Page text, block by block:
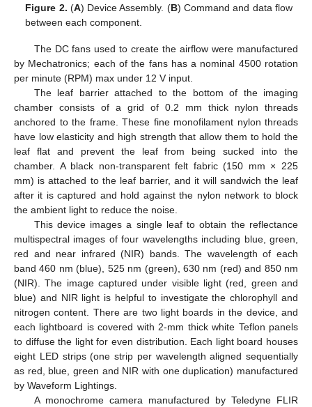
Figure 2. (A) Device Assembly. (B) Command and data flow
between each component.
The DC fans used to create the airflow were manufactured
by Mechatronics; each of the fans has a nominal 4500 rotation
per minute (RPM) max under 12 V input.
The leaf barrier attached to the bottom of the imaging
chamber consists of a grid of 0.2 mm thick nylon threads
anchored to the frame. These fine monofilament nylon threads
have low elasticity and high strength that allow them to hold the
leaf flat and prevent the leaf from being sucked into the
chamber. A black non-transparent felt fabric (150 mm × 225
mm) is attached to the leaf barrier, and it will sandwich the leaf
after it is captured and hold against the nylon network to block
the ambient light to reduce the noise.
This device images a single leaf to obtain the reflectance
multispectral images of four wavelengths including blue, green,
red and near infrared (NIR) bands. The wavelength of each
band 460 nm (blue), 525 nm (green), 630 nm (red) and 850 nm
(NIR). The image captured under visible light (red, green and
blue) and NIR light is helpful to investigate the chlorophyll and
nitrogen content. There are two light boards in the device, and
each lightboard is covered with 2-mm thick white Teflon panels
to diffuse the light for even distribution. Each light board houses
eight LED strips (one strip per wavelength aligned sequentially
as red, blue, green and NIR with one duplication) manufactured
by Waveform Lightings.
A monochrome camera manufactured by Teledyne FLIR